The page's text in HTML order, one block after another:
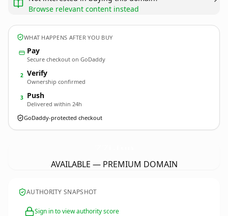
Browse relevant content instead
WHAT HAPPENS AFTER YOU BUY
Pay
Secure checkout on GoDaddy
2 Verify
Ownership confirmed
3 Push
Delivered within 24h
GoDaddy-protected checkout
AVAILABLE — PREMIUM DOMAIN
AUTHORITY SNAPSHOT
Sign in to view authority score